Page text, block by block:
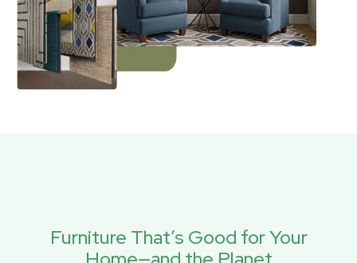
Furniture That’s Good for Your